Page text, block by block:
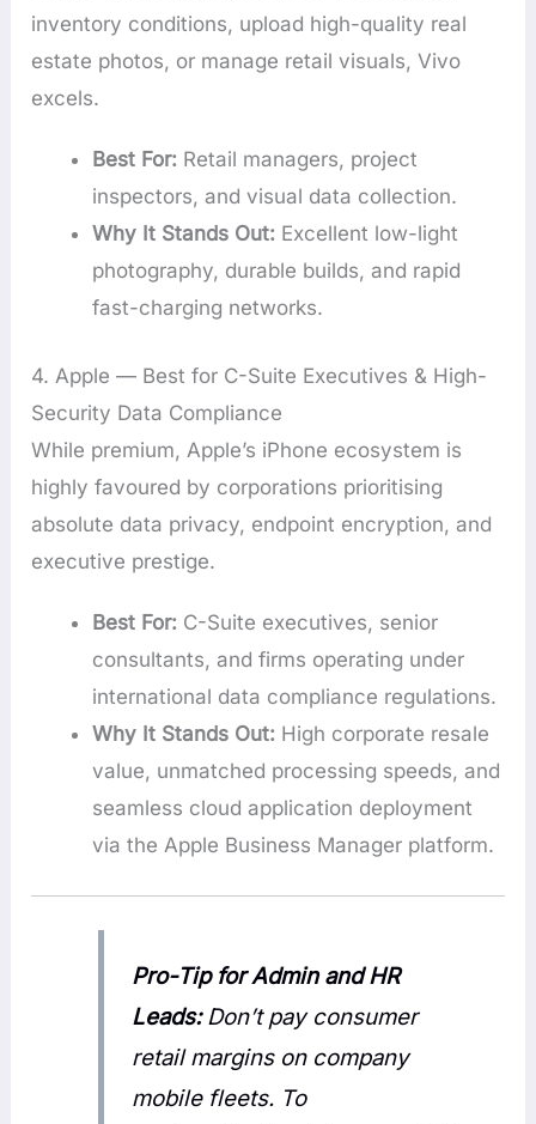
inventory conditions, upload high-quality real
estate photos, or manage retail visuals, Vivo
excels.
Best For: Retail managers, project
inspectors, and visual data collection.
Why It Stands Out: Excellent low-light
photography, durable builds, and rapid
fast-charging networks.
4. Apple — Best for C-Suite Executives & High-
Security Data Compliance
While premium, Apple’s iPhone ecosystem is
highly favoured by corporations prioritising
absolute data privacy, endpoint encryption, and
executive prestige.
Best For: C-Suite executives, senior
consultants, and firms operating under
international data compliance regulations.
Why It Stands Out: High corporate resale
value, unmatched processing speeds, and
seamless cloud application deployment
via the Apple Business Manager platform.
Pro-Tip for Admin and HR
Leads:Don’t pay consumer
retail margins on company
mobile fleets. To